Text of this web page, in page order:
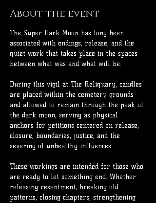
About the event
The Super Dark Moon has long been
associated with endings, release, and the
quiet work that takes place in the spaces
between what was and what will be.
During this vigil at The Reliquary, candles
are placed within the cemetery grounds
and allowed to remain through the peak of
the dark moon, serving as physical
anchors for petitions centered on release,
closure, boundaries, justice, and the
severing of unhealthy influences.
These workings are intended for those who
are ready to let something end. Whether
releasing resentment, breaking old
patterns, closing chapters, strengthening